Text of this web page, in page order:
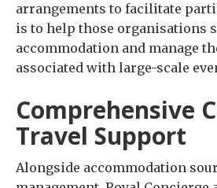
arrangements to facilitate
is to help those organisations
accommodation and manage
associated with large-scale
Comprehensive
Travel Support
Alongside accommodation